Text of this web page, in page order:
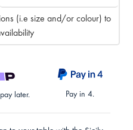
(i.e size and/or colour) to
later. Pay in 4.